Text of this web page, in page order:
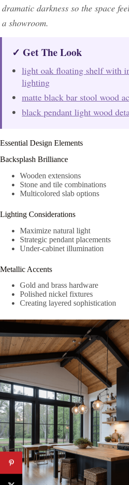
dramatic darkness so the space
a showroom.
✓ Get The Look
light oak floating shelf with
lighting
matte black bar stool wood
black pendant light wood
Essential Design Elements
Backsplash Brilliance
Wooden extensions
Stone and tile combinations
Multicolored slab options
Lighting Considerations
Maximize natural light
Strategic pendant placements
Under-cabinet illumination
Metallic Accents
Gold and brass hardware
Polished nickel fixtures
Creating layered sophistication